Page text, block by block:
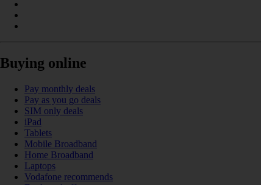
Buying online
Pay monthly deals
Pay as you go deals
SIM only deals
iPad
Tablets
Mobile Broadband
Home Broadband
Laptops
Vodafone recommends